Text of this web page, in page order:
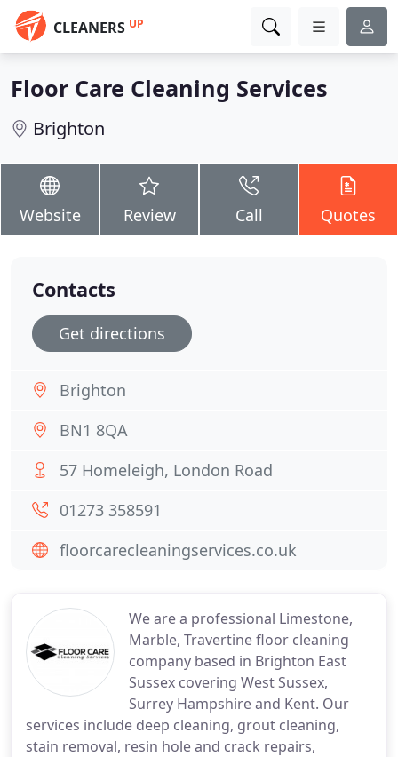
CLEANERS UP
Floor Care Cleaning Services
Brighton
Website Review Call Quotes
We are a professional Limestone,
Marble, Travertine floor cleaning
company based in Brighton East
Sussex covering West Sussex,
Surrey Hampshire and Kent. Our
services include deep cleaning, grout cleaning,
stain removal, resin hole and crack repairs,
Contacts
Get directions
Brighton
BN1 8QA
57 Homeleigh, London Road
01273 358591
floorcarecleaningservices.co.uk